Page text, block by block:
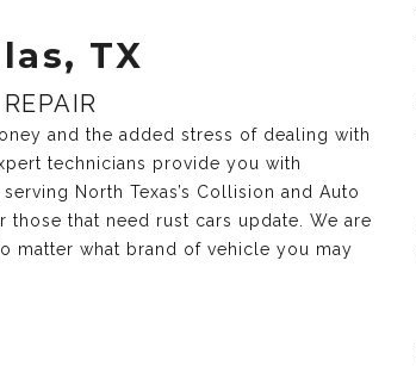
TX
and the added stress of dealing with
technicians provide you with
North Texas’s Collision and Auto
that need rust cars update. We are
matter what brand of vehicle you may